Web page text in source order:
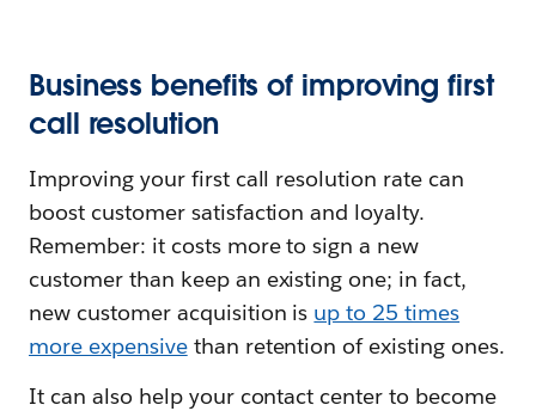
Business benefits of improving first
call resolution
Improving your first call resolution rate can
boost customer satisfaction and loyalty.
Remember: it costs more to sign a new
customer than keep an existing one; in fact,
new customer acquisition is up to 25 times
more expensivethan retention of existing ones.
It can also help your contact center to become